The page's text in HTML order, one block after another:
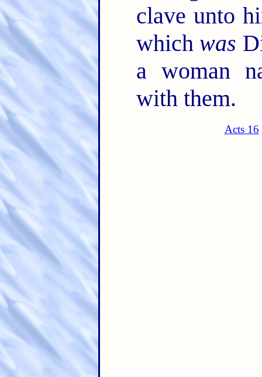
clave unto
which was
a woman
with them.
Acts 16